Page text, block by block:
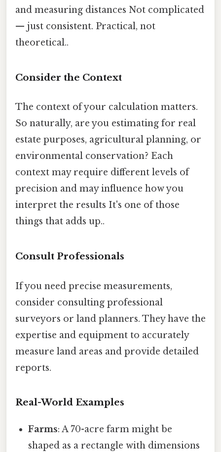
and measuring distances Not complicated
— just consistent. Practical, not
theoretical..
Consider the Context
The context of your calculation matters.
So naturally, are you estimating for real
estate purposes, agricultural planning, or
environmental conservation? Each
context may require different levels of
precision and may influence how you
interpret the results It's one of those
things that adds up..
Consult Professionals
If you need precise measurements,
consider consulting professional
surveyors or land planners. They have the
expertise and equipment to accurately
measure land areas and provide detailed
reports.
Real-World Examples
Farms: A 70-acre farm might be
shaped as a rectangle with dimensions